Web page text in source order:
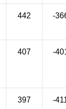
442 -
407 -
397 -